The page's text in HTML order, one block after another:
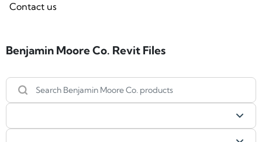
Contact us
Benjamin Moore Co. Revit Files